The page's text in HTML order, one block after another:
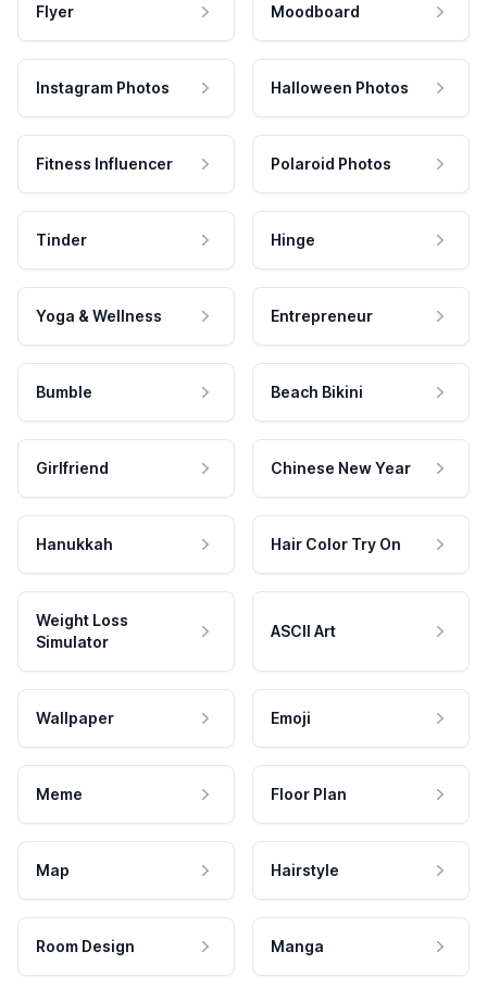
Flyer Moodboard
Instagram Photos Halloween Photos
Fitness Influencer Polaroid Photos
Tinder Hinge
Yoga & Wellness Entrepreneur
Bumble Beach Bikini
Girlfriend Chinese New Year
Hanukkah Hair Color Try On
Weight Loss
Simulator
ASCII Art
Wallpaper Emoji
Meme Floor Plan
Map Hairstyle
Room Design Manga